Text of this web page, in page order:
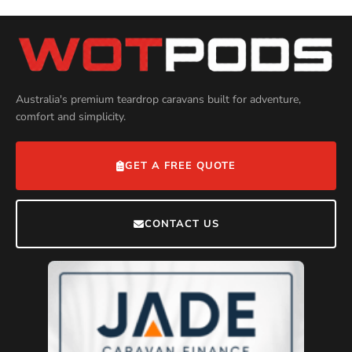
Australia's premium teardrop caravans built for adventure,
comfort and simplicity.
GET A FREE QUOTE
CONTACT US